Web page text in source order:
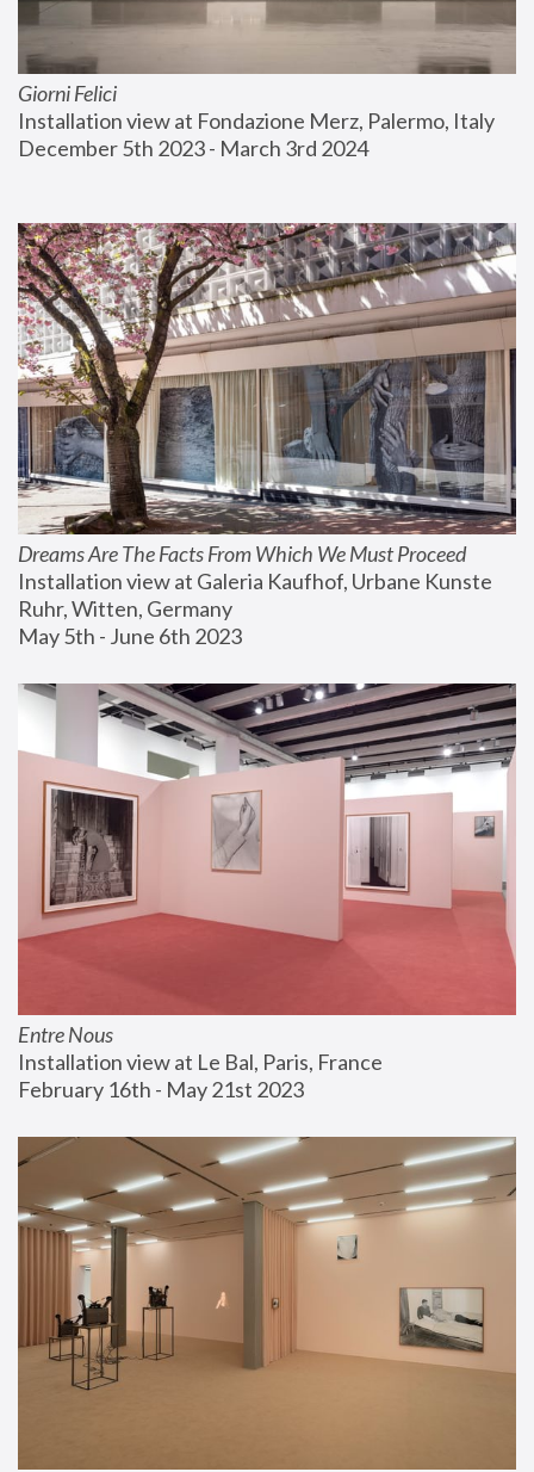
Giorni Felici
Installation view at Fondazione Merz, Palermo, Italy
December 5th 2023 - March 3rd 2024
Dreams Are The Facts From Which We Must Proceed
Installation view at Galeria Kaufhof, Urbane Kunste
Ruhr, Witten, Germany
May 5th - June 6th 2023
Entre Nous
Installation view at Le Bal, Paris, France
February 16th - May 21st 2023